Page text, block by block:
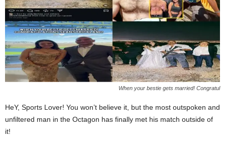
When your bestie gets married! Congratul
HeY, Sports Lover! You won’t believe it, but the most outspoken and
unfiltered man in the Octagon has finally met his match outside of
it!